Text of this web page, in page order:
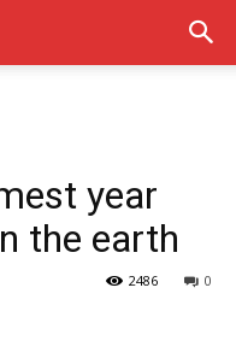
year
the earth
0
2486